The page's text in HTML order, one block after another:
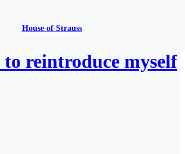
House of Strauss
reintroduce myself